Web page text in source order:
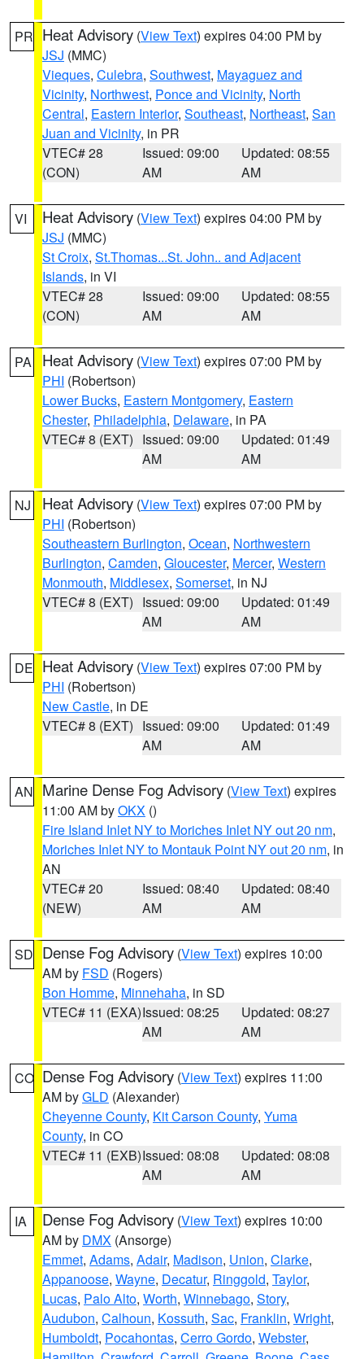
PR Heat Advisory (View Text) expires 04:00 PM by
JSJ (MMC)
Vieques, Culebra, Southwest, Mayaguez and
Vicinity, Northwest, Ponce and Vicinity, North
Central, Eastern Interior, Southeast, Northeast, San
Juan and Vicinity, in PR
VTEC# 28
(CON)
Issued: 09:00
AM
Updated: 08:55
AM
VI Heat Advisory (View Text) expires 04:00 PM by
JSJ (MMC)
St Croix, St.Thomas...St. John.. and Adjacent
Islands, in VI
VTEC# 28
(CON)
Issued: 09:00
AM
Updated: 08:55
AM
PA Heat Advisory (View Text) expires 07:00 PM by
PHI (Robertson)
Lower Bucks, Eastern Montgomery, Eastern
Chester, Philadelphia, Delaware, in PA
VTEC# 8 (EXT) Issued: 09:00
AM
Updated: 01:49
AM
NJ Heat Advisory (View Text) expires 07:00 PM by
PHI (Robertson)
Southeastern Burlington, Ocean, Northwestern
Burlington, Camden, Gloucester, Mercer, Western
Monmouth, Middlesex, Somerset, in NJ
VTEC# 8 (EXT) Issued: 09:00
AM
Updated: 01:49
AM
DE Heat Advisory (View Text) expires 07:00 PM by
PHI (Robertson)
New Castle, in DE
VTEC# 8 (EXT) Issued: 09:00
AM
Updated: 01:49
AM
AN Marine Dense Fog Advisory (View Text) expires
11:00 AM byOKX ()
Fire Island Inlet NY to Moriches Inlet NY out 20 nm,
Moriches Inlet NY to Montauk Point NY out 20 nm, in
AN
VTEC# 20
(NEW)
Issued: 08:40
AM
Updated: 08:40
AM
SD Dense Fog Advisory (View Text) expires 10:00
AM by FSD (Rogers)
Bon Homme, Minnehaha, in SD
VTEC# 11 (EXA)Issued: 08:25
AM
Updated: 08:27
AM
CO Dense Fog Advisory (View Text) expires 11:00
AM byGLD (Alexander)
Cheyenne County, Kit Carson County, Yuma
County, in CO
VTEC# 11 (EXB)Issued: 08:08
AM
Updated: 08:08
AM
IA Dense Fog Advisory (View Text) expires 10:00
AM by DMX (Ansorge)
Emmet, Adams, Adair, Madison, Union, Clarke,
Appanoose, Wayne, Decatur, Ringgold, Taylor,
Lucas, Palo Alto, Worth, Winnebago, Story,
Audubon, Calhoun, Kossuth, Sac, Franklin, Wright,
Humboldt, Pocahontas, Cerro Gordo, Webster,